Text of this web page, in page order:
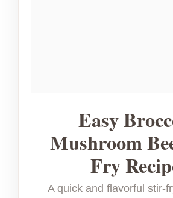
Easy
Mushroom
Fry
A quick and flavorful stir-